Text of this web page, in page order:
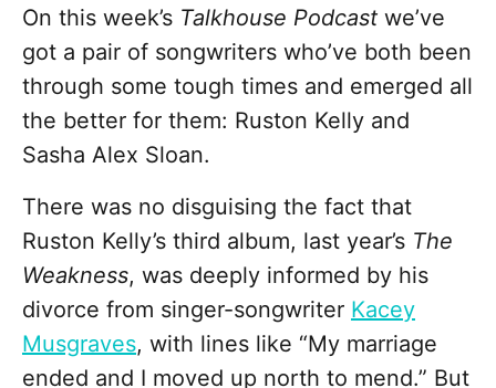
On this week’s Talkhouse Podcast we’ve
got a pair of songwriters who’ve both been
through some tough times and emerged all
the better for them: Ruston Kelly and
Sasha Alex Sloan.
There was no disguising the fact that
Ruston Kelly’s third album, last year’s The
Weakness, was deeply informed by his
divorce from singer-songwriter Kacey
Musgraves, with lines like “My marriage
ended and I moved up north to mend.” But